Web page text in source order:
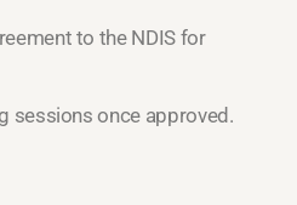
to the NDIS for
sessions once approved.